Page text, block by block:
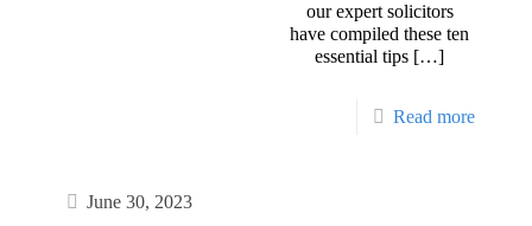
our expert solicitors
have compiled these ten
essential tips […]
Read more
June 30, 2023